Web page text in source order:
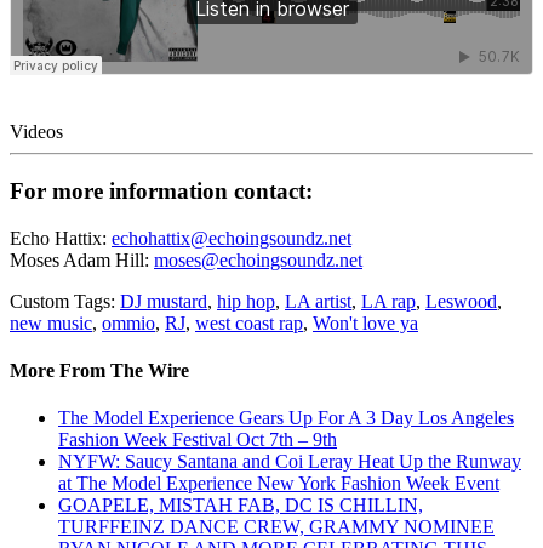
Videos
For more information contact:
Echo Hattix: echohattix@echoingsoundz.net
Moses Adam Hill: moses@echoingsoundz.net
Custom Tags: DJ mustard, hip hop, LA artist, LA rap, Leswood,
new music, ommio, RJ, west coast rap, Won't love ya
More From The Wire
The Model Experience Gears Up For A 3 Day Los Angeles
Fashion Week Festival Oct 7th – 9th
NYFW: Saucy Santana and Coi Leray Heat Up the Runway
at The Model Experience New York Fashion Week Event
GOAPELE, MISTAH FAB, DC IS CHILLIN,
TURFFEINZ DANCE CREW, GRAMMY NOMINEE